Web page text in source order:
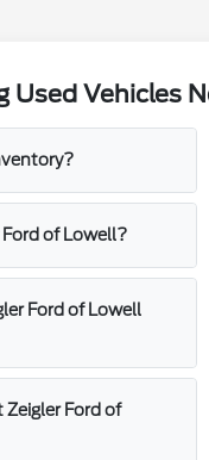
Vehicles
of Lowell?
Ford of Lowell
Ford of